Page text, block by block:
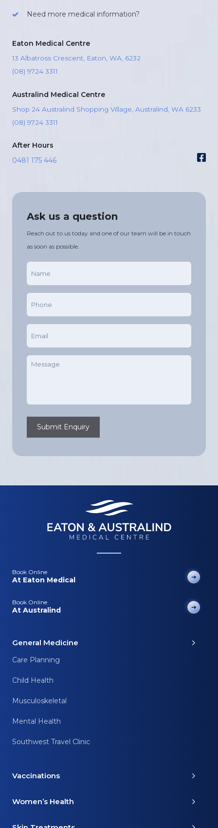
Need more medical information?
Eaton Medical Centre
13 Albatross Crescent, Eaton, WA, 6232
(08) 9724 3311
Australind Medical Centre
Shop 24 Australind Shopping Village, Australind, WA 6233
(08) 9724 3311
After Hours
0481 175 446
Ask us a question
Reach out to us today and one of our team will be in touch
as soon as possible.
Message
Submit Enquiry
Book Online
At Eaton Medical
Book Online
At Australind
General Medicine
Care Planning
Child Health
Musculoskeletal
Mental Health
Southwest Travel Clinic
Vaccinations
Women’s Health